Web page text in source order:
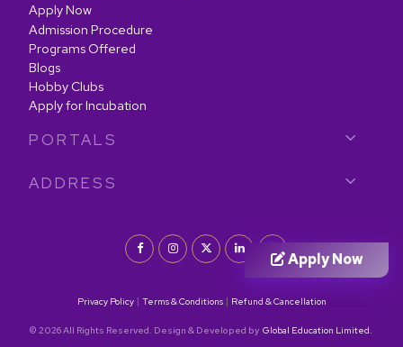
Apply Now
Admission Procedure
Programs Offered
Blogs
Hobby Clubs
Apply for Incubation
PORTALS
ADDRESS
Privacy Policy| Terms & Conditions| Refund & Cancellation
© 2026 All Rights Reserved. Design & Developed by Global Education Limited.
Apply Now